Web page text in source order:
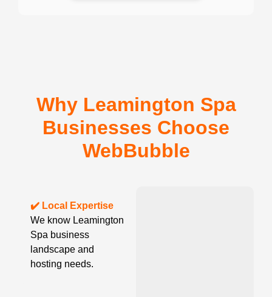
Why Leamington Spa
Businesses Choose
WebBubble
✔️ Local Expertise
We know Leamington
Spa business
landscape and
hosting needs.